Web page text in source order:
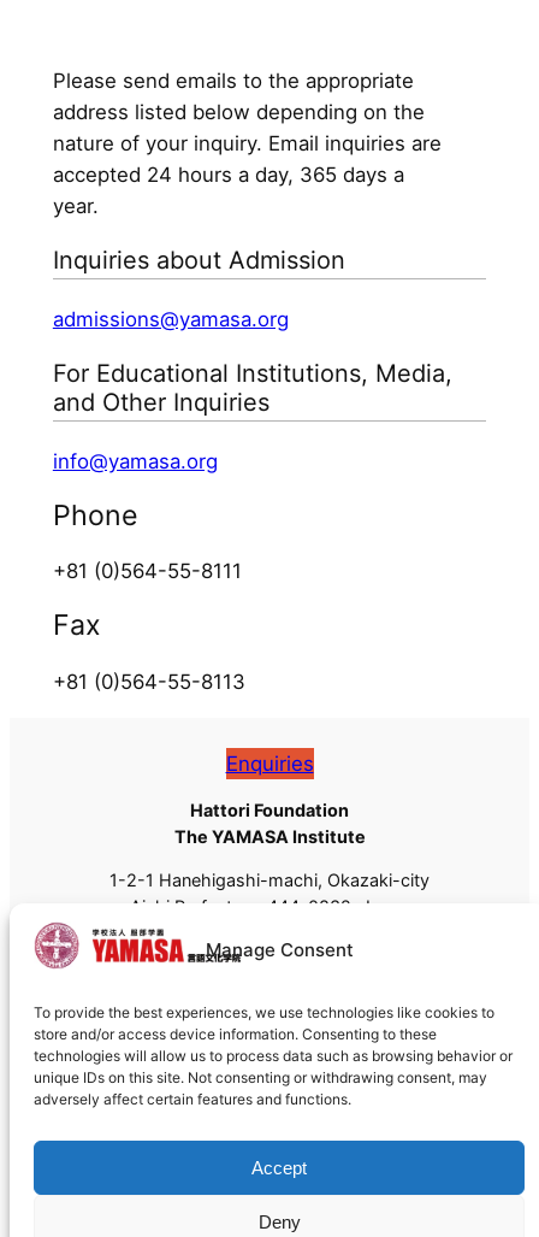
Manage Consent
To provide the best experiences, we use technologies like cookies to
store and/or access device information. Consenting to these
technologies will allow us to process data such as browsing behavior or
unique IDs on this site. Not consenting or withdrawing consent, may
adversely affect certain features and functions.
Accept
Deny
Please send emails to the appropriate
address listed below depending on the
nature of your inquiry. Email inquiries are
accepted 24 hours a day, 365 days a
year.
Inquiries about Admission
admissions@yamasa.org
For Educational Institutions, Media,
and Other Inquiries
info@yamasa.org
Phone
+81 (0)564-55-8111
Fax
+81 (0)564-55-8113
Enquiries
Hattori Foundation
The YAMASA Institute
1-2-1 Hanehigashi-machi, Okazaki-city
Aichi Prefecture, 444-0832, Japan
Fax: +81 (0)564-55-8113
For shipping, please use444-8691instead of 444-
0832.
Cookie policy